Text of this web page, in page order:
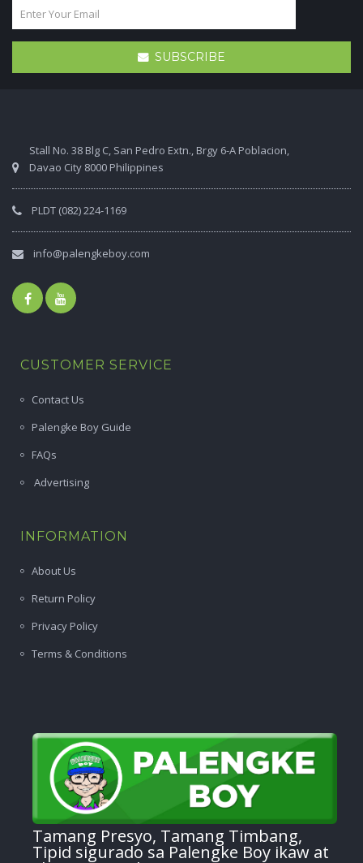
SUBSCRIBE
Stall No. 38 Blg C, San Pedro Extn., Brgy 6-A Poblacion,
Davao City 8000 Philippines
PLDT (082) 224-1169
info@palengkeboy.com
CUSTOMER SERVICE
Contact Us
Palengke Boy Guide
FAQs
Advertising
INFORMATION
About Us
Return Policy
Privacy Policy
Terms & Conditions
Tamang Presyo, Tamang Timbang,
Tipid sigurado sa Palengke Boy ikaw at